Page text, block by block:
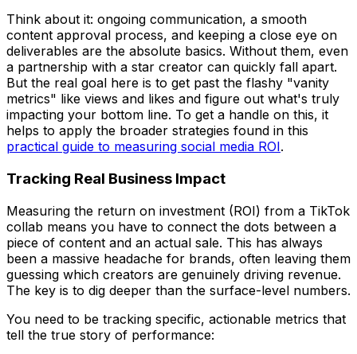
Think about it: ongoing communication, a smooth
content approval process, and keeping a close eye on
deliverables are the absolute basics. Without them, even
a partnership with a star creator can quickly fall apart.
But the real goal here is to get past the flashy "vanity
metrics" like views and likes and figure out what's truly
impacting your bottom line. To get a handle on this, it
helps to apply the broader strategies found in this
practical guide to measuring social media ROI.
Tracking Real Business Impact
Measuring the return on investment (ROI) from a TikTok
collab means you have to connect the dots between a
piece of content and an actual sale. This has always
been a massive headache for brands, often leaving them
guessing which creators are genuinely driving revenue.
The key is to dig deeper than the surface-level numbers.
You need to be tracking specific, actionable metrics that
tell the true story of performance: